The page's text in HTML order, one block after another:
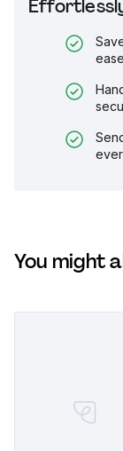
ease
You might